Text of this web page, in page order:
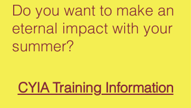
Do you want to make an
eternal impact with your
summer?
CYIA Training Information